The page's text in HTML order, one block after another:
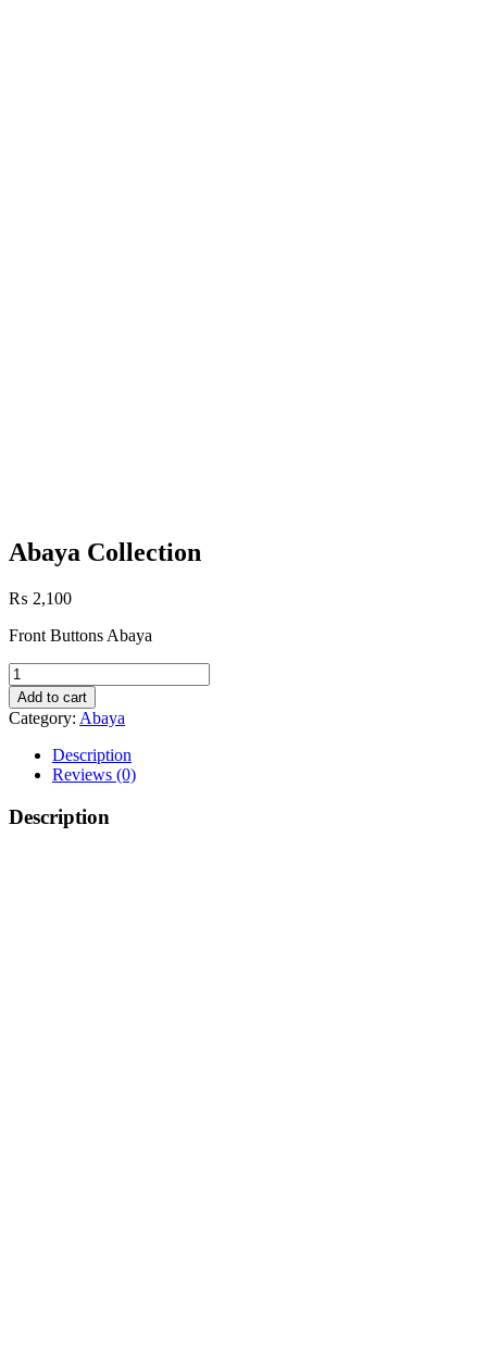
Abaya Collection
₨ 2,100
Front Buttons Abaya
Abaya
Collection
quantity
Add to cart
Category: Abaya
Description
Reviews (0)
Description